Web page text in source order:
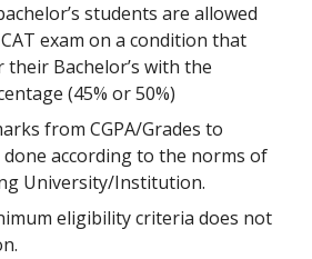
students are allowed
exam on a condition that
their Bachelor’s with the
(45% or 50%)
from CGPA/Grades to
according to the norms of
University/Institution.
eligibility criteria does not